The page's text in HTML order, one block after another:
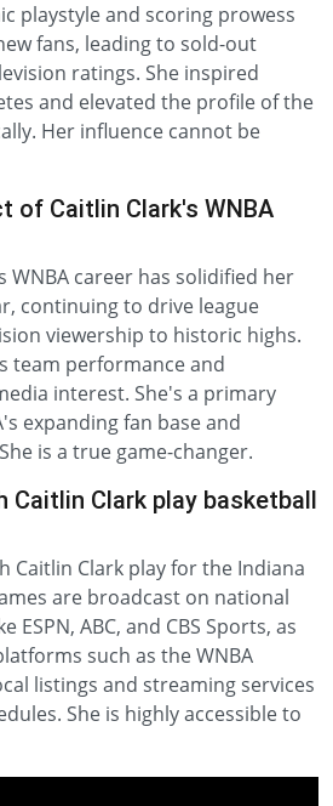
playstyle and scoring prowess
fans, leading to sold-out
ratings. She inspired
and elevated the profile of the
Her influence cannot be
of Caitlin Clark's WNBA
WNBA career has solidified her
continuing to drive league
viewership to historic highs.
team performance and
interest. She's a primary
expanding fan base and
is a true game-changer.
Caitlin Clark play basketball
Caitlin Clark play for the Indiana
are broadcast on national
ESPN, ABC, and CBS Sports, as
such as the WNBA
listings and streaming services
She is highly accessible to